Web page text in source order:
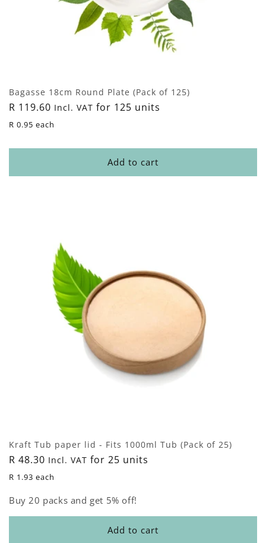
Bagasse 18cm Round Plate (Pack of 125)
Regular
price
R 119.60 Incl. VAT for 125 units
R 0.95 each
Add to cart
Kraft Tub paper lid - Fits 1000ml Tub (Pack of 25)
Regular
price
R 48.30 Incl. VAT for 25 units
R 1.93 each
Buy 20 packs and get 5% off!
Add to cart